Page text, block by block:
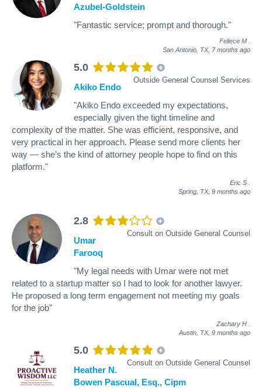
Azubel-Goldstein
"Fantastic service; prompt and thorough."
Feliece M
San Antonio, TX, 7 months ago
5.0
Outside General Counsel Services
Akiko Endo
"Akiko Endo exceeded my expectations,
especially given the tight timeline and
complexity of the matter. She was efficient, responsive, and
very practical in her approach. Please send more clients her
way — she’s the kind of attorney people hope to find on this
platform."
Eric S
Spring, TX, 9 months ago
2.8
Consult on Outside General Counsel
Umar
Farooq
"My legal needs with Umar were not met
related to a startup matter so I had to look for another lawyer.
He proposed a long term engagement not meeting my goals
for the job"
Zachary H
Austin, TX, 9 months ago
5.0
Consult on Outside General Counsel
Heather N.
Bowen Pascual, Esq., Cipm